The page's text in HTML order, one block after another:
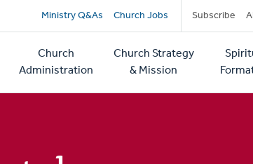
Secondary
navigation
Ministry Q&As Church Jobs Subscribe
Church
Administration
Church Strategy
& Mission